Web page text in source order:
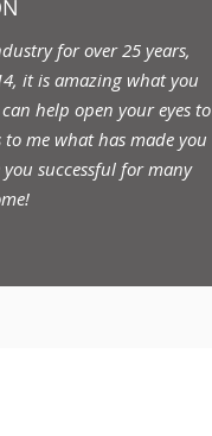
for over 25 years,
it is amazing what you
help open your eyes to
me what has made you
successful for many